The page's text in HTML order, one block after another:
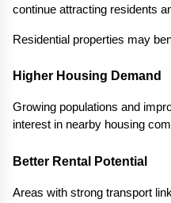
continue attracting residents
Residential properties may
Higher Housing Demand
Growing populations and
interest in nearby housing
Better Rental Potential
Areas with strong transport